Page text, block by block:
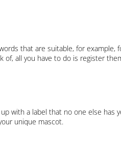
that are suitable, for example,
all you have to do is register
with a label that no one else has
unique mascot.